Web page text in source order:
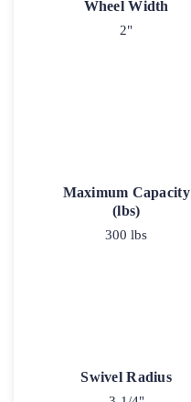
Wheel Width
2"
Maximum Capacity
(lbs)
300 lbs
Swivel Radius